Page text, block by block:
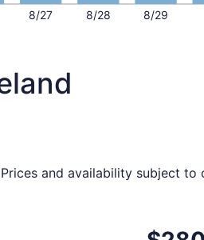
8/27 8/28 8/29
and availability subject to
$280